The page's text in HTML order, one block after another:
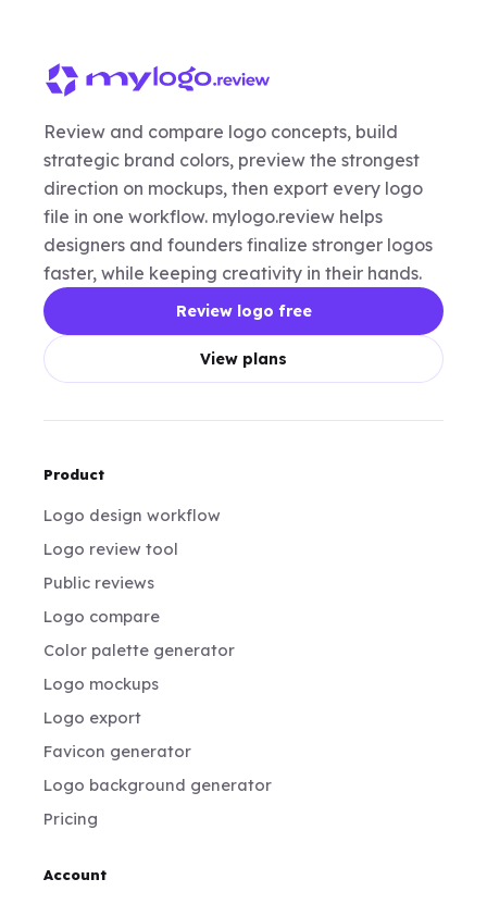
Review and compare logo concepts, build
strategic brand colors, preview the strongest
direction on mockups, then export every logo
file in one workflow. mylogo.review helps
designers and founders finalize stronger logos
faster, while keeping creativity in their hands.
Review logo free
View plans
Product
Logo design workflow
Logo review tool
Public reviews
Logo compare
Color palette generator
Logo mockups
Logo export
Favicon generator
Logo background generator
Pricing
Account